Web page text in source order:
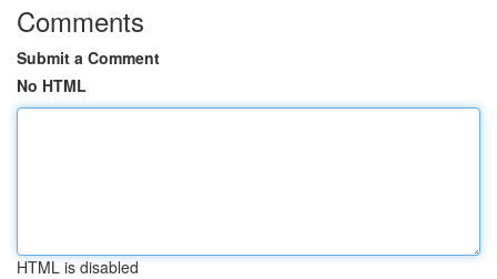
Comments
Submit a Comment
No HTML
HTML is disabled